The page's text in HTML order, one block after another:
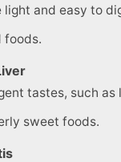
and easy to
foods.
tastes, such
sweet foods.